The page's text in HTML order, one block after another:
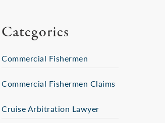
Categories
Commercial Fishermen
Commercial Fishermen Claims
Cruise Arbitration Lawyer